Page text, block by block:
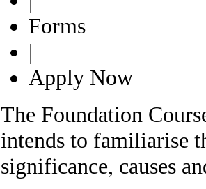
Forms
|
Apply Now
The Foundation
intends to familiarise
significance, causes